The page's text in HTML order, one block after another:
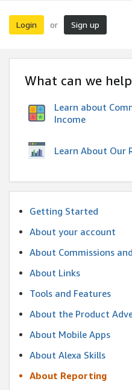
Login or Sign up
What can we
Learn about
Income
Learn About Our
Getting Started
About your account
About Commissions
About Links
Tools and Features
About the Product
About Mobile Apps
About Alexa Skills
About Reporting